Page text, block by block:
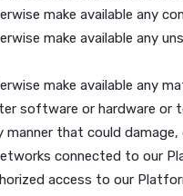
Lucihub, and for any
entity. You
Platform for any
harass or harm
make
and confidential